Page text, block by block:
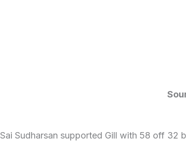
Sai Sudharsan supported Gill with 58 off 32